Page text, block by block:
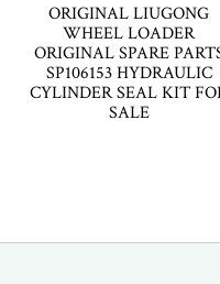
ORIGINAL LIUGONG
WHEEL LOADER
ORIGINAL SPARE
SP106153 HYDRAULIC
CYLINDER SEAL KIT
SALE